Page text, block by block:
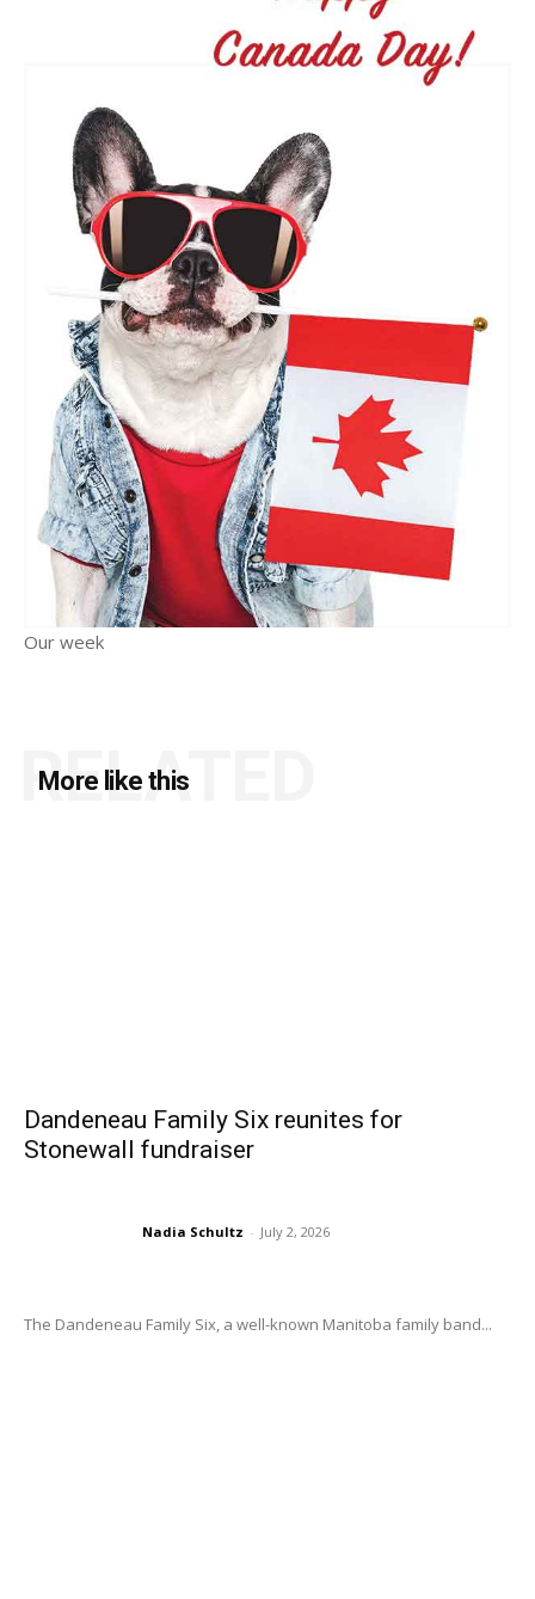
Our week
More like this
RELATED
Dandeneau Family Six reunites for
Stonewall fundraiser
Nadia Schultz - July 2, 2026
The Dandeneau Family Six, a well-known Manitoba family band...